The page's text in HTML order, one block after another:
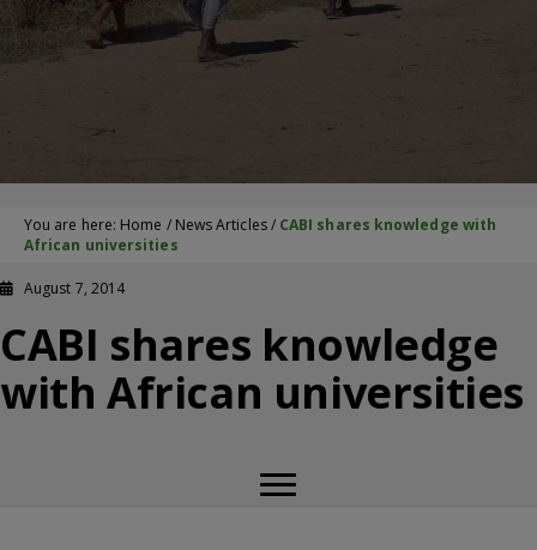
You are here: Home / News Articles/ CABI shares knowledge with
African universities
August 7, 2014
CABI shares knowledge
with African universities